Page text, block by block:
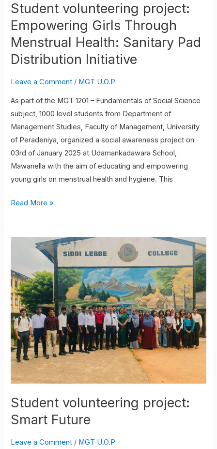
Student volunteering project:
Empowering Girls Through
Menstrual Health: Sanitary Pad
Distribution Initiative
Leave a Comment / MGT U.O.P
As part of the MGT 1201 – Fundamentals of Social Science
subject, 1000 level students from Department of
Management Studies, Faculty of Management, University
of Peradeniya, organized a social awareness project on
03rd of January 2025 at Udamankadawara School,
Mawanella with the aim of educating and empowering
young girls on menstrual health and hygiene. This
Read More »
Student volunteering project:
Smart Future
Leave a Comment / MGT U.O.P
Student
volunteering
project:
Smart
Future